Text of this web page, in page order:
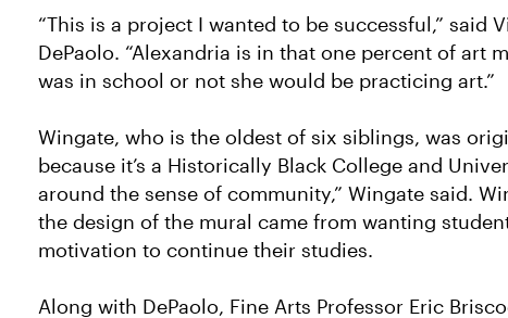
“This is a project I wanted to be successful,” said
DePaolo. “Alexandria is in that one percent of art
was in school or not she would be practicing art.”
Wingate, who is the oldest of six siblings, was
because it’s a Historically Black College and
around the sense of community,” Wingate said.
the design of the mural came from wanting
motivation to continue their studies.
Along with DePaolo, Fine Arts Professor Eric